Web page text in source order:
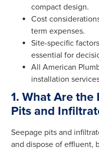
compact design.
Cost
term expenses.
Site-specific
essential for
All American
installation
1. What Are the
Pits and
Seepage pits and
and dispose of effluent,